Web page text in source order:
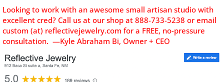
Looking to work with an awesome small artisan studio with
excellent cred? Call us at our shop at 888-733-5238 or email
custom (at) reflectivejewelry.com for a FREE, no-pressure
consultation. —Kyle Abraham Bi, Owner + CEO